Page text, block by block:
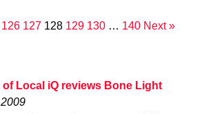
126 127 128 129 130 … 140 Next »
of Local iQ reviews Bone Light